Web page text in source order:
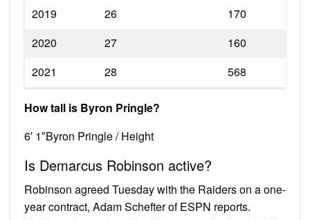
2019
26
170
2020
27
160
2021
28 568
How tall is Byron Pringle?
6′ 1″Byron Pringle / Height
Is Demarcus Robinson active?
Robinson agreed Tuesday with the Raiders on a one-
year contract, Adam Schefter of ESPN reports.